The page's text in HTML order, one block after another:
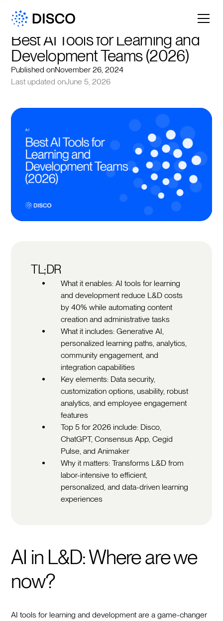
Best AI Tools for Learning and
Development Teams (2026)
Published onNovember 26, 2024
Last updated onJune 5, 2026
TL;DR
What it enables: AI tools for learning
and development reduce L&D costs
by 40% while automating content
creation and administrative tasks
What it includes: Generative AI,
personalized learning paths, analytics,
community engagement, and
integration capabilities
Key elements: Data security,
customization options, usability, robust
analytics, and employee engagement
features
Top 5 for 2026 include: Disco,
ChatGPT, Consensus App, Cegid
Pulse, and Animaker
Why it matters: Transforms L&D from
labor-intensive to efficient,
personalized, and data-driven learning
experiences
AI in L&D: Where are we
now?
AI tools for learning and development are a game-changer